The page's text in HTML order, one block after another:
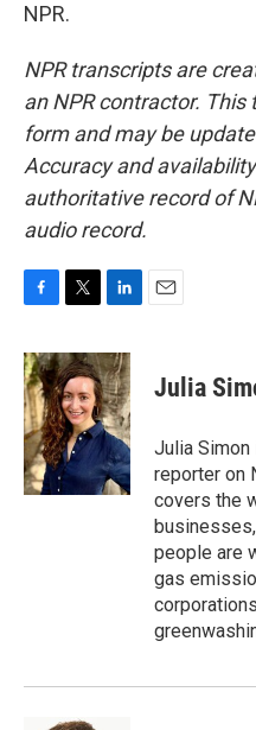
NPR.
NPR transcripts are
an NPR contractor.
form and may be
Accuracy and
authoritative record of
audio record.
c
e
b
o
o
k
i
t
t
e
r
n
k
e
d
I
n
Julia
Julia
reporter on
covers the
people are
gas